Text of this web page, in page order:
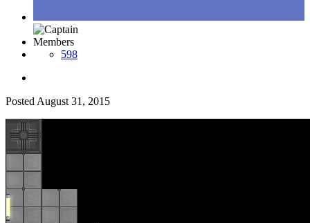
Members
598
Posted August 31, 2015